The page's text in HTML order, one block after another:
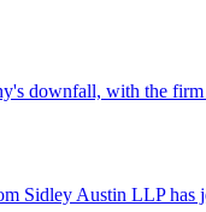
downfall, with the
Sidley Austin LLP